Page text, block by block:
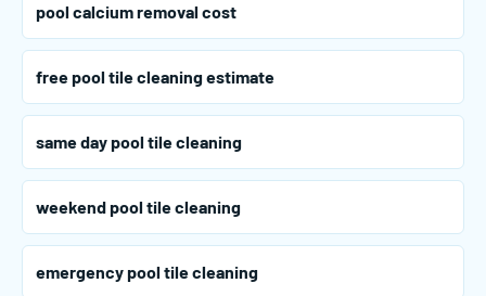
pool calcium removal cost
free pool tile cleaning estimate
same day pool tile cleaning
weekend pool tile cleaning
emergency pool tile cleaning